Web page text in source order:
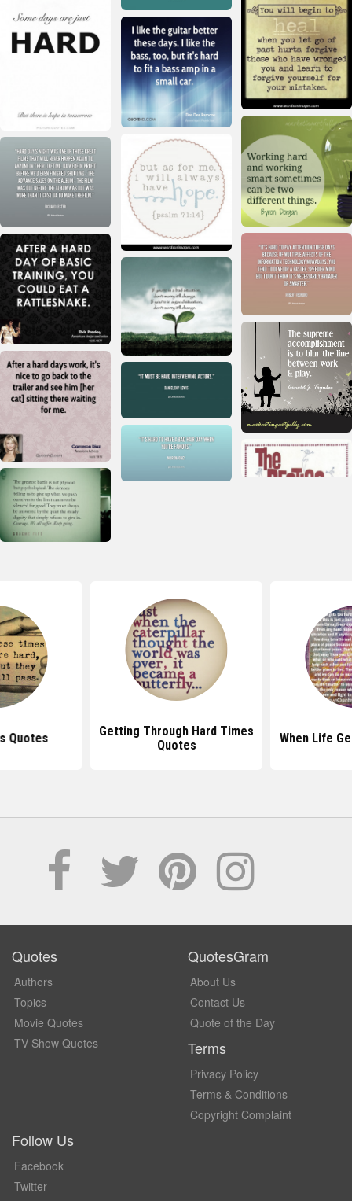
Quotes
Getting Through Hard Times
Quotes
When Life
Quotes
Authors
Topics
Movie Quotes
TV Show Quotes
QuotesGram
About Us
Contact Us
Quote of the Day
Terms
Privacy Policy
Terms & Conditions
Copyright Complaint
Follow Us
Facebook
Twitter